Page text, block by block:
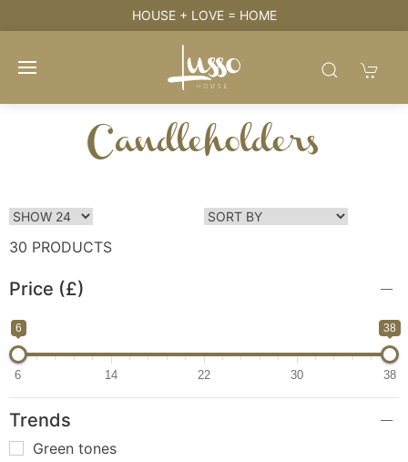
HOUSE + LOVE = HOME
Candleholders
30 PRODUCTS
Price (£)
6 38
6 14 22 30 38
Trends
Green tones